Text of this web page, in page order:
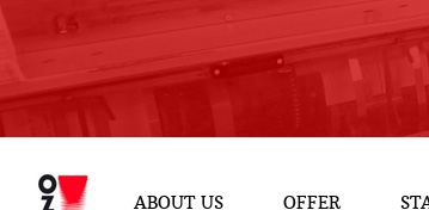
ABOUT US OFFER